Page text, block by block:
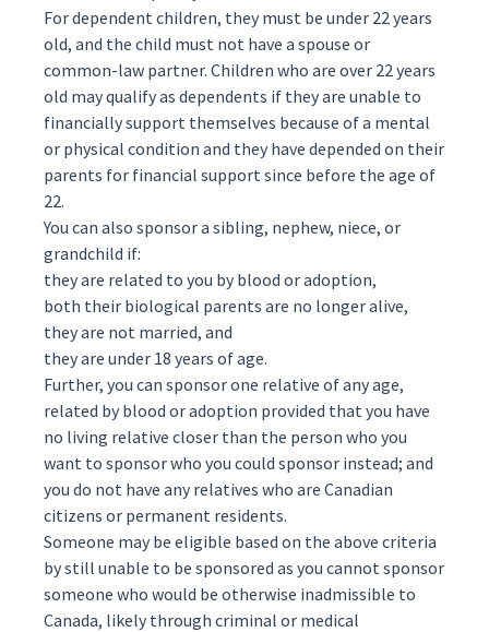
Fordependentchildren, they must be under 22 years
old, and the child must not have a spouse or
common-law partner. Children who are over 22 years
old may qualify as dependents if they are unable to
financially support themselves because of a mental
or physical condition and they have depended on their
parents for financial support since before the age of
22.
You can also sponsor a sibling, nephew, niece, or
grandchild if:
they are related to you by blood or adoption,
both their biological parents are no longer alive,
they are not married, and
they are under 18 years of age.
Further, you can sponsor one relative of any age,
related by blood or adoption provided that you have
no living relative closer than the person who you
want to sponsor who you could sponsor instead; and
you do not have any relatives who are Canadian
citizens or permanent residents.
Someone may be eligible based on the above criteria
by still unable to be sponsored as you cannot sponsor
someone who would be otherwise inadmissible to
Canada, likely through criminal or medical